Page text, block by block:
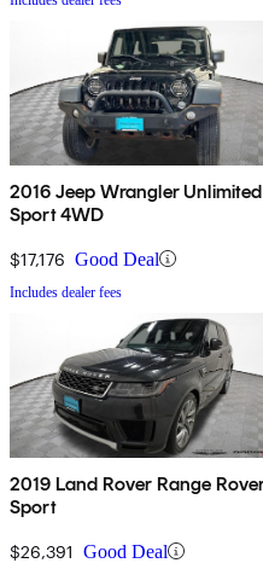
2016 Jeep Wrangler Unlimited
Sport 4WD
$17,176 Good Deal
Includes dealer fees
2019 Land Rover Range
Sport
$26,391 Good Deal